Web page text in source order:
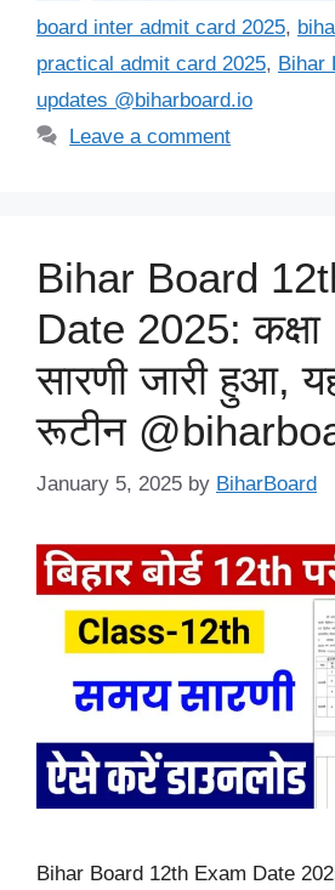
board inter admit card 2025,
practical admit card 2025, Bihar
updates @biharboard.io
Leave a comment
Bihar Board
Date 2025:
सारणी जारी हुआ,
रूटीन
January 5, 2025 by BiharBoard
Bihar Board 12th Exam Date